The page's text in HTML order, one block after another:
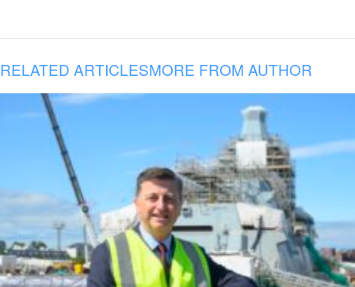
RELATED ARTICLESMORE FROM AUTHOR